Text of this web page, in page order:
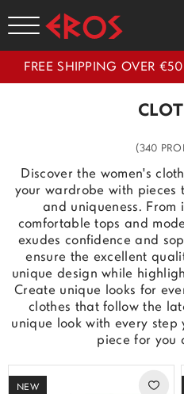
FREE SHIPPING OVER
(340
Discover the women's
your wardrobe with pieces
and uniqueness. From
comfortable tops and
exudes confidence and
ensure the excellent
unique design while
Create unique looks for
clothes that follow the
unique look with every step
piece for you
NEW